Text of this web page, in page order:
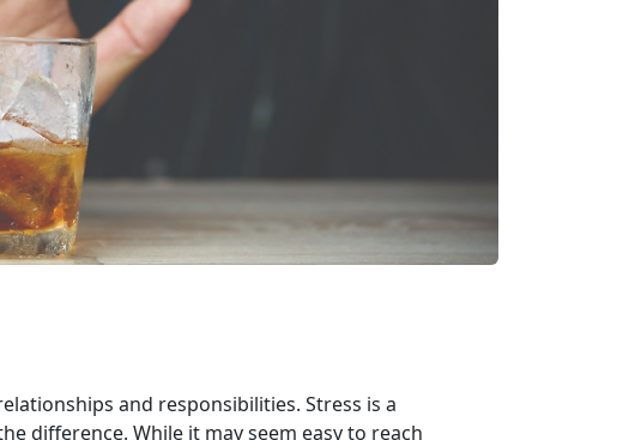
and responsibilities. Stress is a
difference. While it may seem easy to reach